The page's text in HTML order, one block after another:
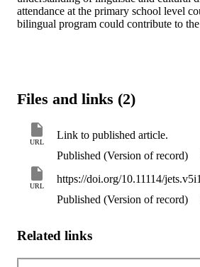
attendance at the primary school level
bilingual program could contribute to
Files and links (2)
URL
Link to published article.
Published (Version of record)
URL
https://doi.org/10.11114/
Published (Version of record)
Related links